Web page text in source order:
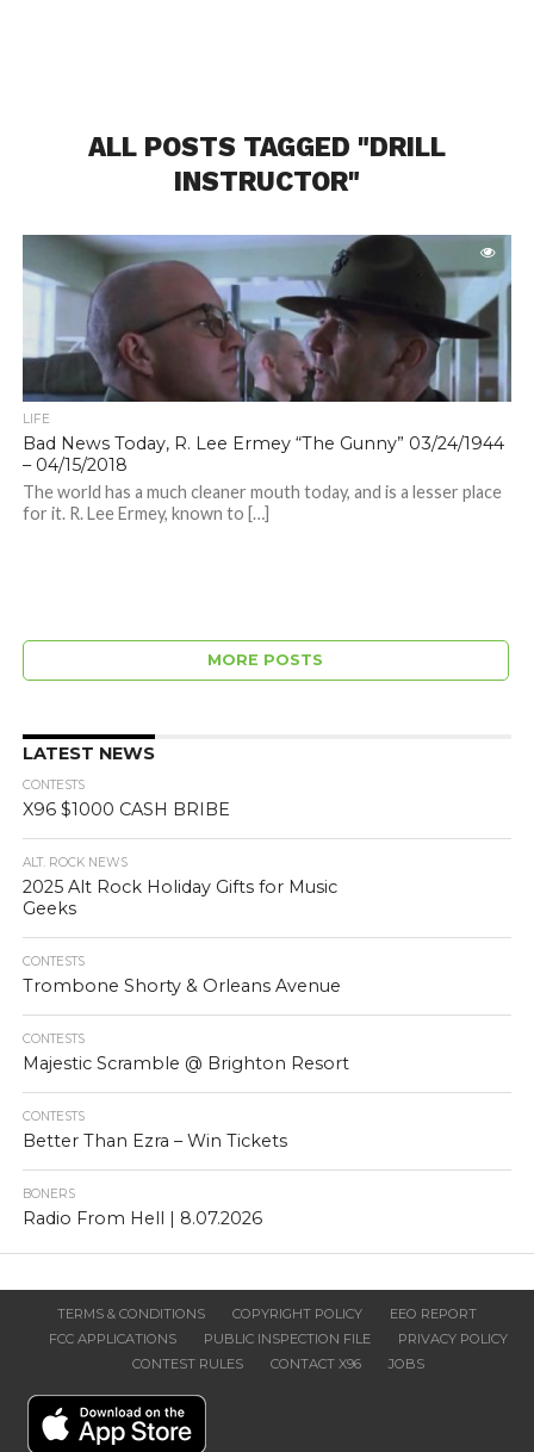
ALL POSTS TAGGED "DRILL
INSTRUCTOR"
LIFE
Bad News Today, R. Lee Ermey “The Gunny” 03/24/1944
– 04/15/2018
The world has a much cleaner mouth today, and is a lesser place
for it. R. Lee Ermey, known to […]
MORE POSTS
LATEST NEWS
CONTESTS
X96 $1000 CASH BRIBE
ALT. ROCK NEWS
2025 Alt Rock Holiday Gifts for Music
Geeks
CONTESTS
Trombone Shorty & Orleans Avenue
CONTESTS
Majestic Scramble @ Brighton Resort
CONTESTS
Better Than Ezra – Win Tickets
BONERS
Radio From Hell | 8.07.2026
TERMS & CONDITIONS COPYRIGHT POLICY
EEO REPORT
FCC APPLICATIONS
PUBLIC INSPECTION FILE
PRIVACY POLICY
CONTEST RULES
CONTACT X96 JOBS